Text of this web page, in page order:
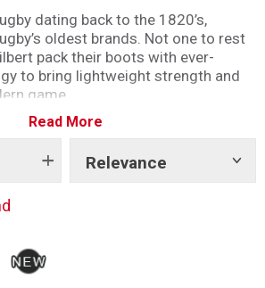
Caps
dating back to the 1820’s,
oldest brands. Not one to rest
pack their boots with ever-
to bring lightweight strength and
game.
popular selection of rugby
every level.
Read More
Relevance
Show